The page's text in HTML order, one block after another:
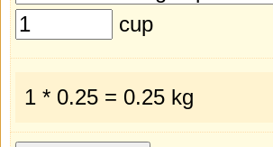
cup
1 * 0.25 = 0.25 kg